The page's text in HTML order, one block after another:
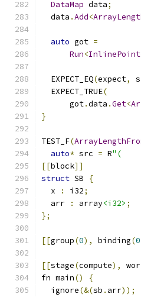
DataMap data;
  data
.Add<
auto got =
Run<
  EXPECT_EQ
(expect,
  EXPECT_TRUE
(
      got
.data .Get<
}
TEST_F(
auto* src = R"(
[[block]]
struct SB
{
  x
: i32;
  arr
: array<i32> ;
};
[[group(0), binding(0
[[stage(compute),
fn main()
{
  ignore
(&(sb . arr));